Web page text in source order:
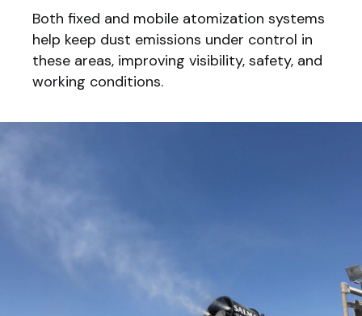
Both fixed and mobile atomization systems
help keep dust emissions under control in
these areas, improving visibility, safety, and
working conditions.